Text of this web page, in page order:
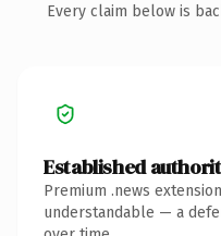
Every claim below is
Established
Premium .news
understandable — a